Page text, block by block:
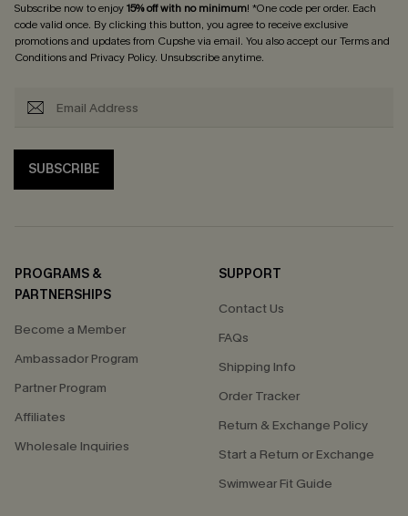
Subscribe now to enjoy15% off with no minimum! *One code per order. Each
code valid once. By clicking this button, you agree to receive exclusive
promotions and updates from Cupshe via email. You also accept ourTerms and
Conditionsand Privacy Policy. Unsubscribe anytime.
SUBSCRIBE
PROGRAMS &
PARTNERSHIPS
Become a Member
Ambassador Program
Partner Program
Affiliates
Wholesale Inquiries
SUPPORT
Contact Us
FAQs
Shipping Info
Order Tracker
Return & Exchange Policy
Start a Return or Exchange
Swimwear Fit Guide